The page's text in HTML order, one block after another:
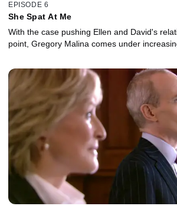
EPISODE 6
She Spat At Me
With the case pushing Ellen and David's
point, Gregory Malina comes under